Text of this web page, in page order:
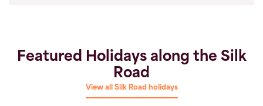
Featured Holidays along the Silk
Road
View all Silk Road holidays